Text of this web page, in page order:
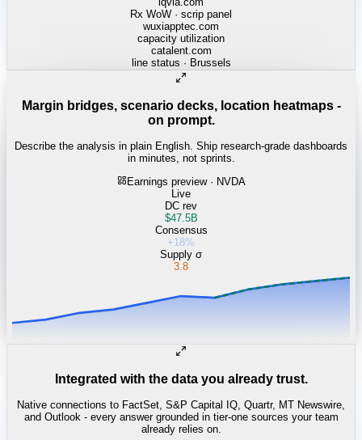
hiring velocity · reviews
Margin bridges, scenario decks, location heatmaps -
on prompt.
Describe the analysis in plain English. Ship research-grade dashboards
in minutes, not sprints.
Earnings preview · NVDA
Live
DC rev
$47.5B
Consensus
+18%
Supply σ
3.8
Integrated with the data you already trust.
Native connections to FactSet, S&P Capital IQ, Quartr, MT Newswire,
and Outlook - every answer grounded in tier-one sources your team
already relies on.